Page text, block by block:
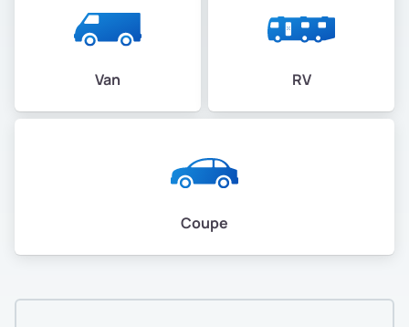
Van RV
Coupe